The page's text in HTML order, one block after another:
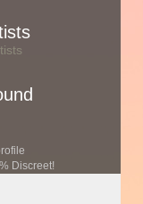
Discreet!